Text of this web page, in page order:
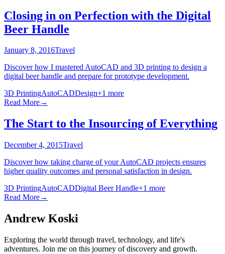
Closing in on Perfection with the Digital
Beer Handle
January 8, 2016Travel
Discover how I mastered AutoCAD and 3D printing to design a
digital beer handle and prepare for prototype development.
3D PrintingAutoCADDesign+1 more
Read More→
The Start to the Insourcing of Everything
December 4, 2015Travel
Discover how taking charge of your AutoCAD projects ensures
higher quality outcomes and personal satisfaction in design.
3D PrintingAutoCADDigital Beer Handle+1 more
Read More→
Andrew Koski
Exploring the world through travel, technology, and life's
adventures. Join me on this journey of discovery and growth.